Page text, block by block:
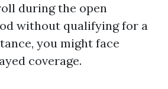
during the open
without qualifying for a
you might face
coverage.